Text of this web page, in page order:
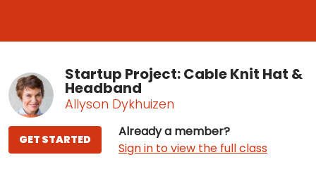
Startup Project: Cable Knit Hat &
Headband
Allyson Dykhuizen
Already a member?
Sign in to view the full class
GET STARTED